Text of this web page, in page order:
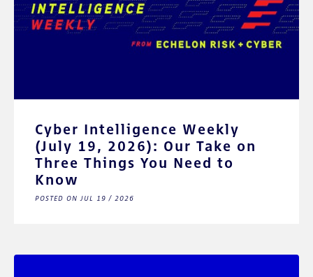
Cyber Intelligence Weekly
(July 19, 2026): Our Take on
Three Things You Need to
Know
POSTED ON JUL 19 / 2026